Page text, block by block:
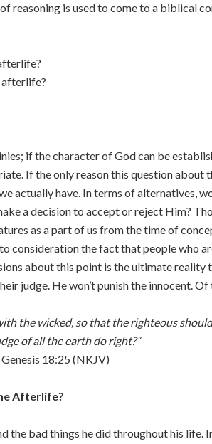
reasoning is used to come to a biblical
afterlife?
if the character of God can be
If the only reason this question about
actually have. In terms of alternatives,
a decision to accept or reject Him?
as a part of us from the time of
consideration the fact that people who
about this point is the ultimate
judge. He won’t punish the innocent.
the wicked, so that the righteous
of all the earth do right?”
Genesis 18:25 (NKJV)
Afterlife?
the bad things he did throughout his life.